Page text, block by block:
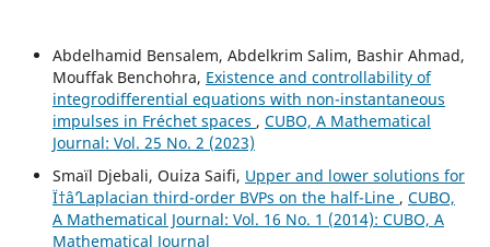
Abdelhamid Bensalem, Abdelkrim Salim, Bashir Ahmad,
Mouffak Benchohra, Existence and controllability of
integrodifferential equations with non-instantaneous
impulses in Fréchet spaces , CUBO, A Mathematical
Journal: Vol. 25 No. 2 (2023)
Smaïl Djebali, Ouiza Saifi, Upper and lower solutions for
Ï†âˆ’Laplacian third-order BVPs on the half-Line , CUBO,
A Mathematical Journal: Vol. 16 No. 1 (2014): CUBO, A
Mathematical Journal